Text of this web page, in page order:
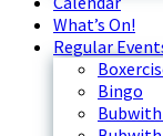
What’s On!
Regular
Bingo